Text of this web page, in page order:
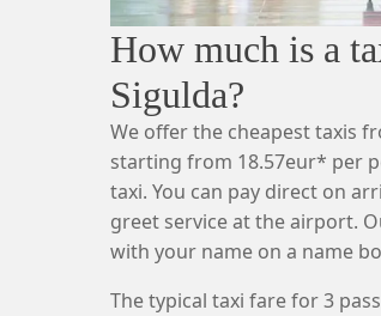
How much is a
Sigulda?
We offer the cheapest taxis
starting from 18.57eur* per
taxi. You can pay direct on
greet service at the airport.
with your name on a name
The typical taxi fare for 3